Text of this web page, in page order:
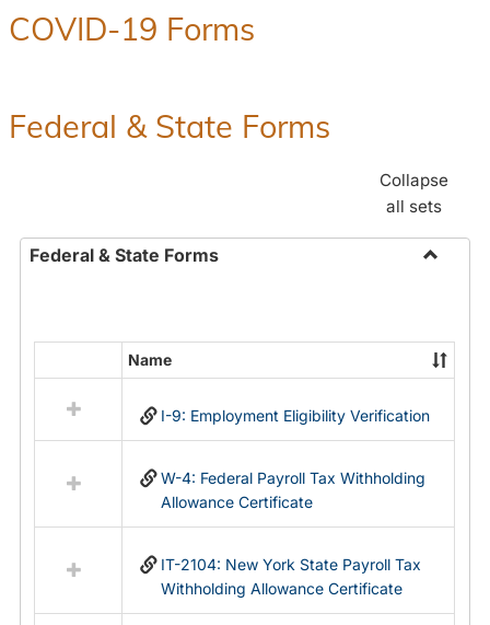
COVID-19 Forms
Federal & State Forms
Collapse
all sets
Federal & State Forms
State
Forms
resources
in
Name
I-9: Employment Eligibility Verification
W-4: Federal Payroll Tax Withholding
Allowance Certificate
IT-2104: New York State Payroll Tax
Withholding Allowance Certificate